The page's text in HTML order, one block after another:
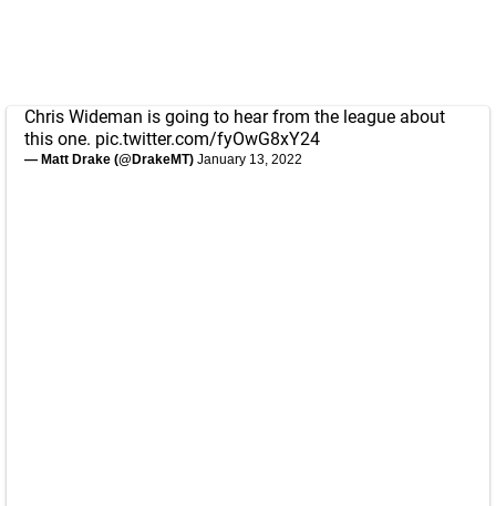
Chris Wideman is going to hear from the league about
this one. pic.twitter.com/fyOwG8xY24
— Matt Drake (@DrakeMT) January 13, 2022